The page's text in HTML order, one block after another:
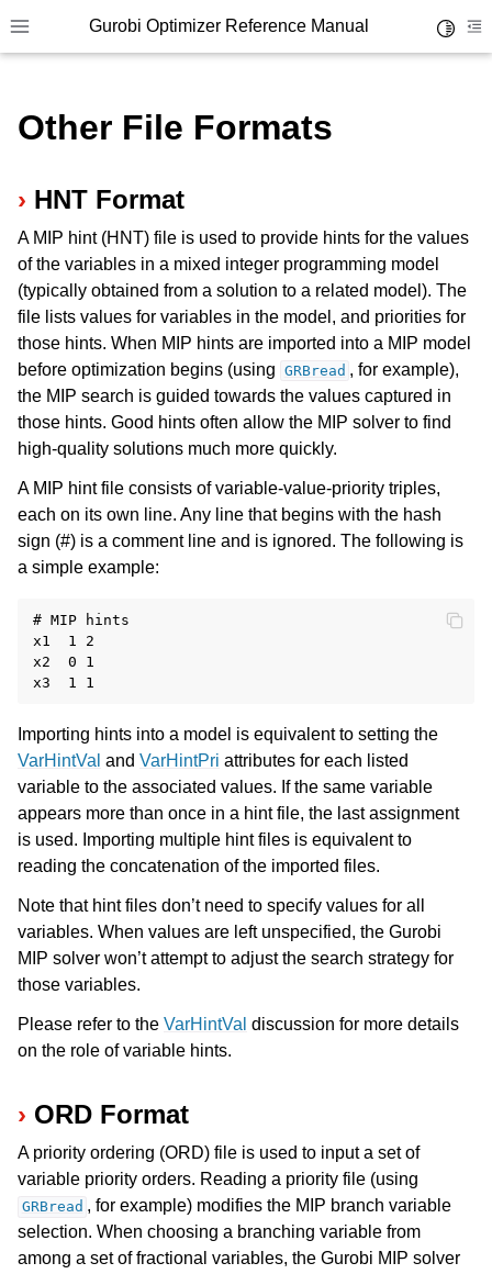
Toggle site navigation sidebar
Gurobi Optimizer Reference Manual
navigation of Modeling Components
navigation of Environments
navigation of Attributes
navigation of Parameters
navigation of Logging
navigation of Numerical Issues
navigation of Release Notes for Gurobi 13.0
navigation of C++ API
navigation of Java API
navigation of .NET API
navigation of Python API
navigation of MATLAB API
Other File Formats
HNT Format
A MIP hint (HNT) file is used to provide hints for the values
of the variables in a mixed integer programming model
(typically obtained from a solution to a related model). The
file lists values for variables in the model, and priorities for
those hints. When MIP hints are imported into a MIP model
before optimization begins (using GRBread , for example),
the MIP search is guided towards the values captured in
those hints. Good hints often allow the MIP solver to find
high-quality solutions much more quickly.
A MIP hint file consists of variable-value-priority triples,
each on its own line. Any line that begins with the hash
sign (#) is a comment line and is ignored. The following is
a simple example:
# MIP hints
x1  1 2
x2  0 1
Importing hints into a model is equivalent to setting the
VarHintVal and VarHintPri attributes for each listed
variable to the associated values. If the same variable
appears more than once in a hint file, the last assignment
is used. Importing multiple hint files is equivalent to
reading the concatenation of the imported files.
Note that hint files don’t need to specify values for all
variables. When values are left unspecified, the Gurobi
MIP solver won’t attempt to adjust the search strategy for
those variables.
Please refer to the VarHintVal discussion for more details
on the role of variable hints.
ORD Format
A priority ordering (ORD) file is used to input a set of
variable priority orders. Reading a priority file (using
GRBread , for example) modifies the MIP branch variable
selection. When choosing a branching variable from
among a set of fractional variables, the Gurobi MIP solver